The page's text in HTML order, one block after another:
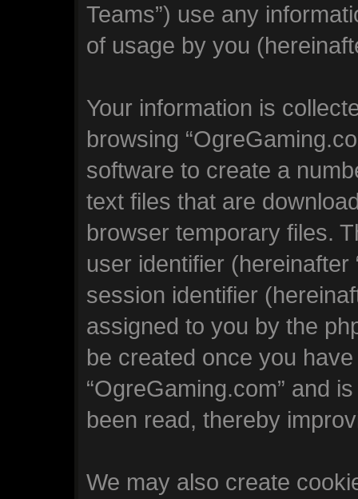
Teams”) use any
of usage by you
Your information is
browsing
software to create a
text files that are
browser temporary files.
user identifier (hereinafter
session identifier
assigned to you by the
be created once you
“OgreGaming.com” and
been read, thereby
We may also create